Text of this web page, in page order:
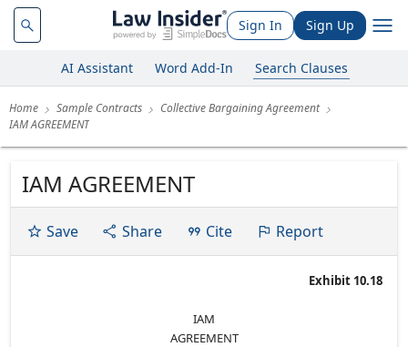
Sign In Sign Up
AI Assistant Word Add-In Search Clauses
Home Sample Contracts
Collective Bargaining Agreement
IAM AGREEMENT
IAM AGREEMENT
Save Share Cite Report
Exhibit 10.18
IAM
AGREEMENT